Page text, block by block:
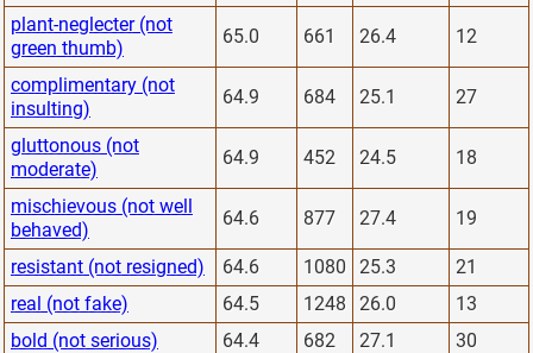
plant-neglecter (not
green thumb)
65.0 661 26.4 12
complimentary (not
insulting)
64.9 684 25.1 27
gluttonous (not
moderate)
64.9 452 24.5 18
mischievous (not well
behaved)
64.6 877 27.4 19
resistant (not resigned) 64.6 1080 25.3
21
real (not fake)
64.5 1248 26.0
13
bold (not serious)
64.4 682 27.1
30